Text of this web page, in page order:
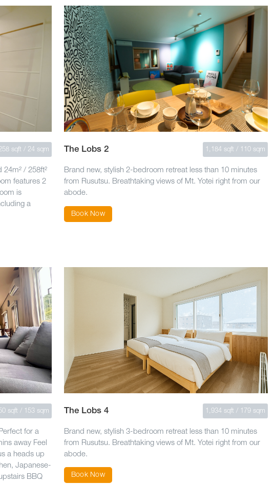
sqft / 24 sqm
24m² / 258ft²
features 2
is
a
The Lobs 2 1,184 sqft / 110 sqm
Brand new, stylish 2-bedroom retreat less than 10 minutes
from Rusutsu. Breathtaking views of Mt. Yotei right from our
abode.
Book Now
sqft / 153 sqm
for a
away Feel
a heads up
Japanese-
BBQ
The Lobs 4 1,934 sqft / 179 sqm
Brand new, stylish 3-bedroom retreat less than 10 minutes
from Rusutsu. Breathtaking views of Mt. Yotei right from our
abode.
Book Now